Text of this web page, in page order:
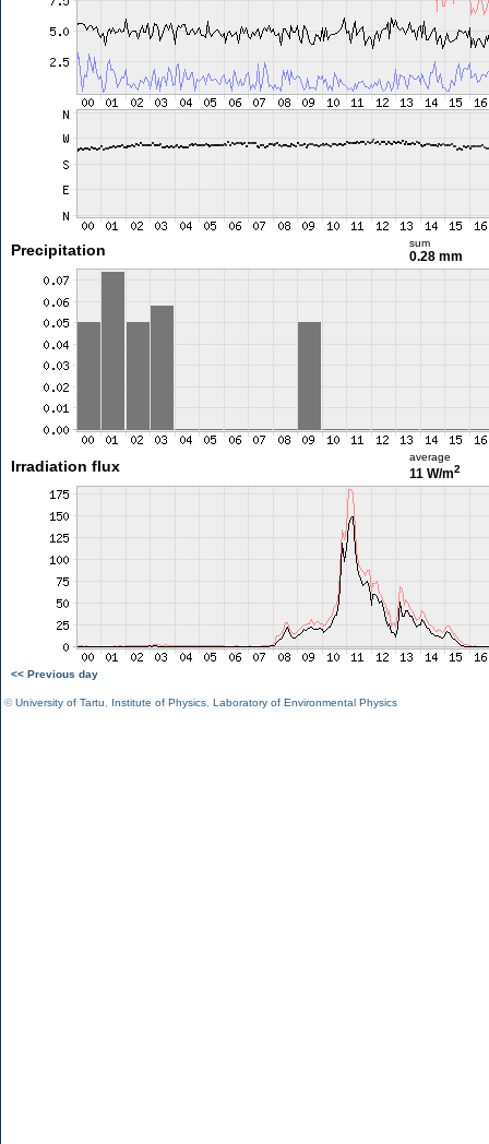
Precipitation sum
0.28 mm
Irradiation flux
average
11 W/m2
<< Previous day
©University of Tartu Institute of Physics Laboratory of Environmental Physics